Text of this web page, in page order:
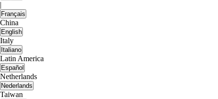
|
Français
China
English
Italy
Italiano
Latin America
Español
Netherlands
Nederlands
Taiwan